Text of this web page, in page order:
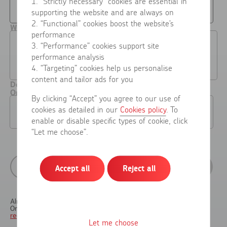
0-10 10+
What do you usually send items for?
Personal use
(e.g. returns, items to
friends or family,
occasional online sales)
Business use
(e.g. selling online, shipping
business or side hustle)
Do you already pay for postage through a Royal Mail
Online Business Account?
No Yes
Previous Next
Already have an account?
Online Business Account holders
registration
supporting the website and are always on
2. “Functional” cookies boost the website’s
performance
3. “Performance” cookies support site
performance analysis
4. “Targeting” cookies help us personalise
content and tailor ads for you
By clicking “Accept” you agree to our use of
cookies as detailed in our Cookies policy. To
enable or disable specific types of cookie, click
“Let me choose”.
Accept all Reject all
Let me choose